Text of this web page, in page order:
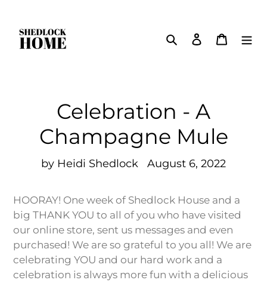
content
SearchLog in Cart
Celebration - A
Champagne Mule
by Heidi Shedlock August 6, 2022
HOORAY! One week of Shedlock House and a
big THANK YOU to all of you who have visited
our online store, sent us messages and even
purchased! We are so grateful to you all! We are
celebrating YOU and our hard work and a
celebration is always more fun with a delicious